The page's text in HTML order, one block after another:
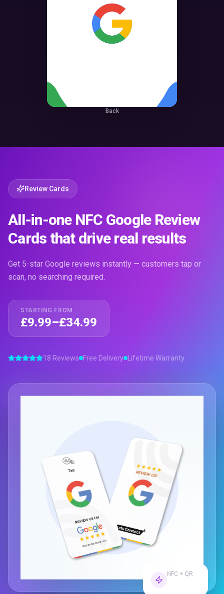
Back
Review Cards
All-in-one NFC Google Review
Cards that drive real results
Get 5-star Google reviews instantly — customers tap or
scan, no searching required.
STARTING FROM
£9.99–£34.99
18 Reviews Free Delivery Lifetime Warranty
NFC + QR